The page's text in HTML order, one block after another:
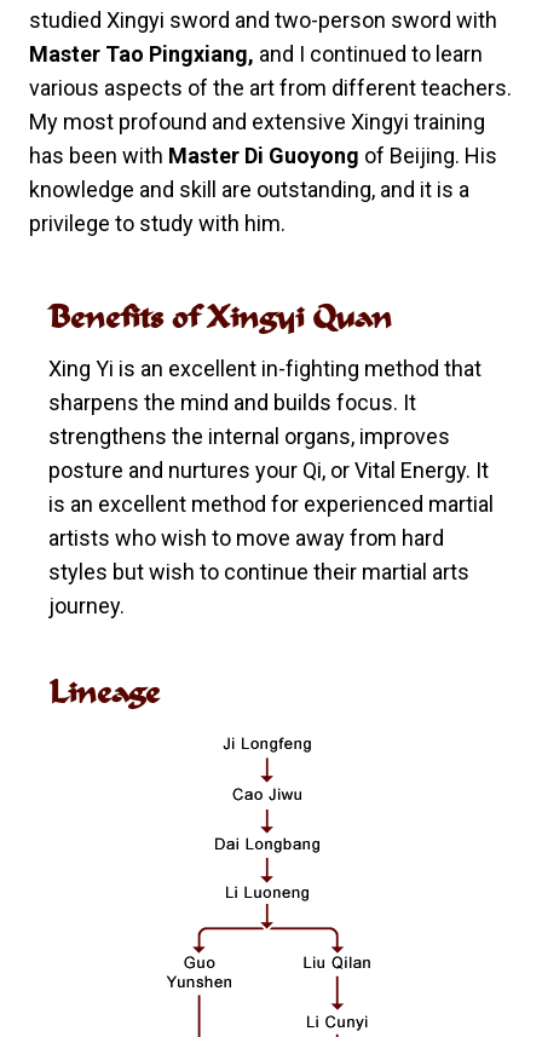
studied Xingyi sword and two-person sword with
Master Tao Pingxiang, and I continued to learn
various aspects of the art from different teachers.
My most profound and extensive Xingyi training
has been with Master Di Guoyong of Beijing. His
knowledge and skill are outstanding, and it is a
privilege to study with him.
Benefits of Xingyi Quan
Xing Yi is an excellent in-fighting method that
sharpens the mind and builds focus. It
strengthens the internal organs, improves
posture and nurtures your Qi, or Vital Energy. It
is an excellent method for experienced martial
artists who wish to move away from hard
styles but wish to continue their martial arts
journey.
Lineage